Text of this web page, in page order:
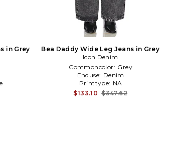
in Grey
Bea Daddy Wide Leg Jeans in Grey
Icon Denim
Commoncolor: Grey
Enduse: Denim
Printtype: NA
$133.10 $347.62